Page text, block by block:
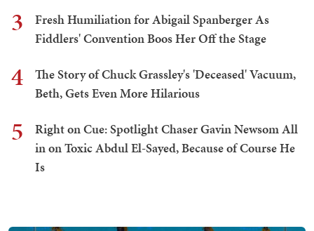
3
Fresh Humiliation for Abigail Spanberger As
Fiddlers' Convention Boos Her Off the Stage
4
The Story of Chuck Grassley's 'Deceased' Vacuum,
Beth, Gets Even More Hilarious
5
Right on Cue: Spotlight Chaser Gavin Newsom All
in on Toxic Abdul El-Sayed, Because of Course He
Is